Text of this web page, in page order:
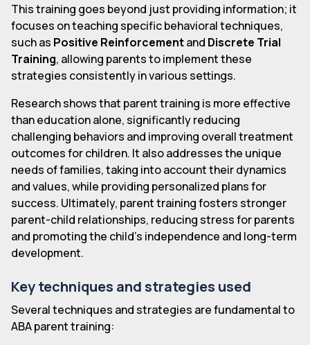
This training goes beyond just providing information; it
focuses on teaching specific behavioral techniques,
such as Positive Reinforcementand Discrete Trial
Training, allowing parents to implement these
strategies consistently in various settings.
Research shows that parent training is more effective
than education alone, significantly reducing
challenging behaviors and improving overall treatment
outcomes for children. It also addresses the unique
needs of families, taking into account their dynamics
and values, while providing personalized plans for
success. Ultimately, parent training fosters stronger
parent-child relationships, reducing stress for parents
and promoting the child's independence and long-term
development.
Key techniques and strategies used
Several techniques and strategies are fundamental to
ABA parent training: